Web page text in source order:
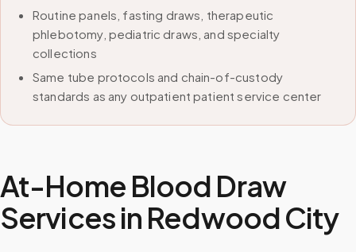
Routine panels, fasting draws, therapeutic
phlebotomy, pediatric draws, and specialty
collections
Same tube protocols and chain-of-custody
standards as any outpatient patient service center
At-Home Blood Draw
Services in Redwood City